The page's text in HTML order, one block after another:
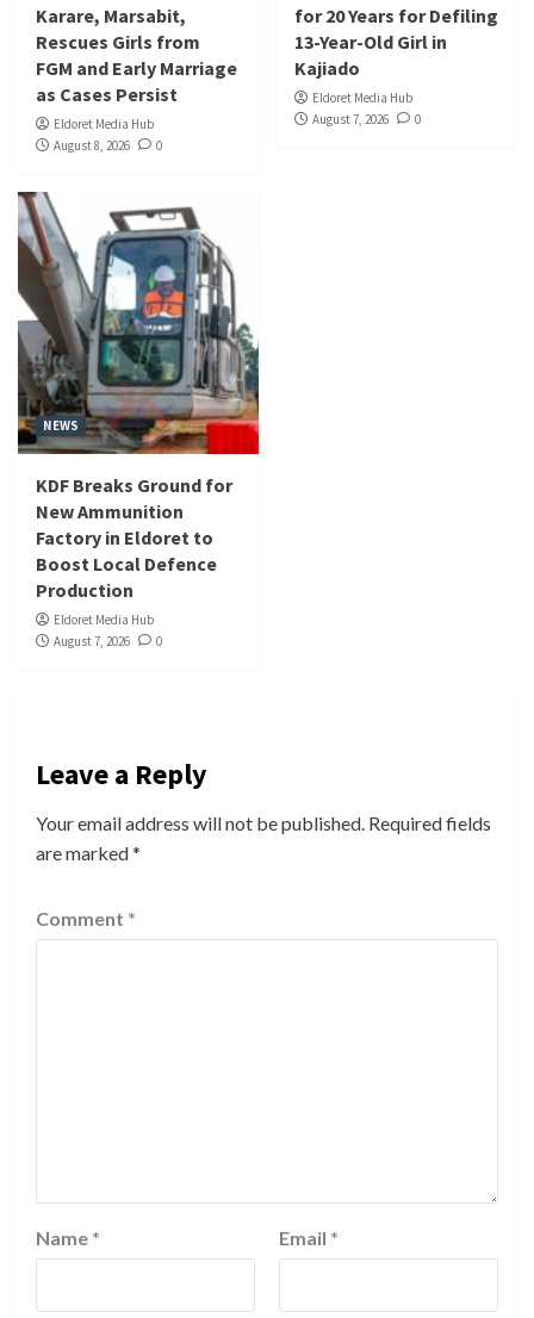
Karare, Marsabit,
Rescues Girls from
FGM and Early Marriage
as Cases Persist
Eldoret Media Hub
August 8, 2026
0
for 20 Years for Defiling
13-Year-Old Girl in
Kajiado
Eldoret Media Hub
August 7, 2026
0
NEWS
KDF Breaks Ground for
New Ammunition
Factory in Eldoret to
Boost Local Defence
Production
Eldoret Media Hub
August 7, 2026
0
Leave a Reply
Your email address will not be published. Required fields
are marked*
Comment *
Name * Email *